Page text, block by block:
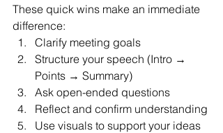
These quick wins make an immediate
difference:
Clarify meeting goals
Structure your speech (Intro →
Points → Summary)
Ask open-ended questions
Reflect and confirm understanding
Use visuals to support your ideas